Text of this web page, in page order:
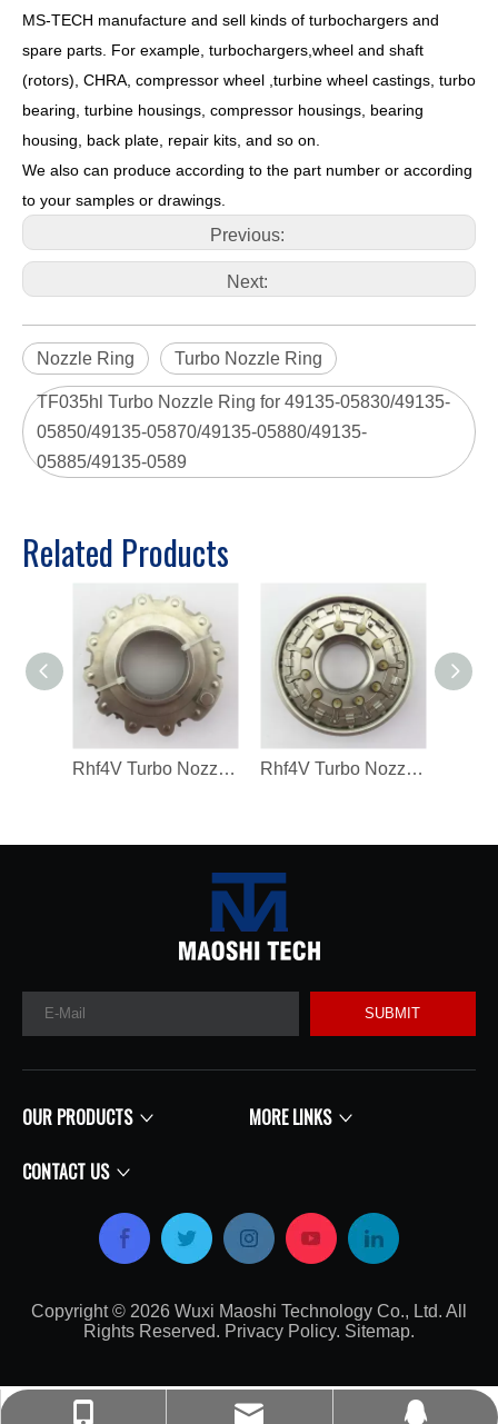
MS-TECH manufacture and sell kinds of turbochargers and
spare parts. For example, turbochargers,wheel and shaft
(rotors), CHRA, compressor wheel ,turbine wheel castings, turbo
bearing, turbine housings, compressor housings, bearing
housing, back plate, repair kits, and so on.
We also can produce according to the part number or according
to your samples or drawings.
Previous:
Next:
Nozzle Ring Turbo Nozzle Ring
TF035hl Turbo Nozzle Ring for 49135-05830/49135-
05850/49135-05870/49135-05880/49135-
05885/49135-0589
Related Products
Rhf4V Turbo Nozzle Ring for Vf40A132/VV14 Turbochargers Rhf4V Turbo Nozzle Ring for VV14/V40A03171 Turbochargers
SUBMIT
OUR PRODUCTS MORE LINKS
CONTACT US
Copyright © 2026 ​​​​​​​​​​​​​​ Wuxi Maoshi Technology Co., Ltd. All
Rights Reserved. Privacy Policy. Sitemap.​​​​​​​
+86-135-0617-7179
craft@turbocharger.cn
214562008